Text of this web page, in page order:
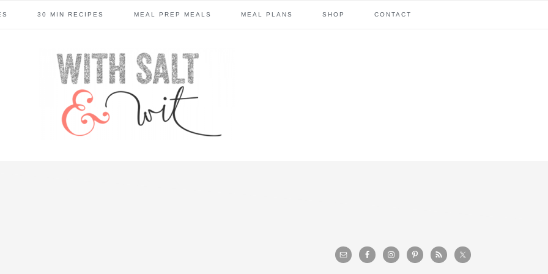
30 MIN RECIPES MEAL PREP MEALS MEAL PLANS SHOP CONTACT
primary